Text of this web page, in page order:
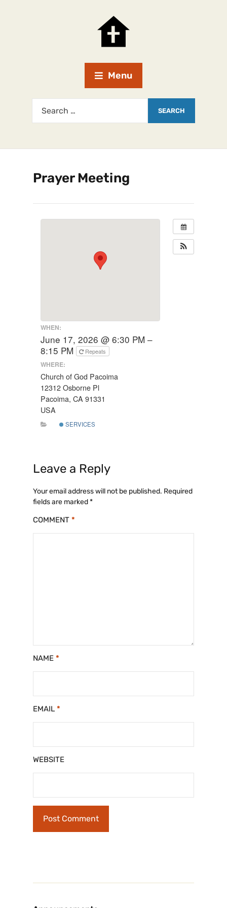
Menu
Prayer Meeting
WHEN:
June 17, 2026 @ 6:30 PM –
8:15 PM
Repeats
WHERE:
Church of God Pacoima
12312 Osborne Pl
Pacoima, CA 91331
USA
SERVICES
Leave a Reply
Your email address will not be published. Required
fields are marked*
COMMENT *
NAME *
EMAIL *
WEBSITE